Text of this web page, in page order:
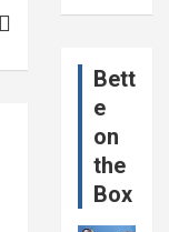
Bett
e
on
the
Box